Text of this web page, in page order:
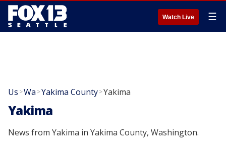
Watch Live ☰
Us >Wa >Yakima County>Yakima
Yakima
News from Yakima in Yakima County, Washington.